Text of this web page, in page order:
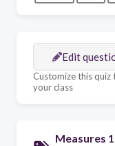
Edit
Customize this quiz
your class
Measures